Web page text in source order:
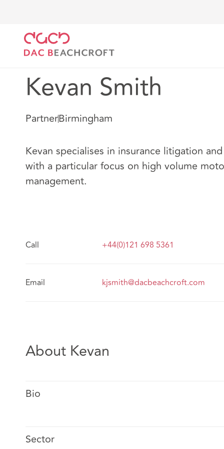
Kevan Smith
PartnerBirmingham
Kevan specialises in insurance litigation
with a particular focus on high volume
management.
Call +44(0)121 698 5361
Email kjsmith@dacbeachcroft.com
About Kevan
Bio
Sector